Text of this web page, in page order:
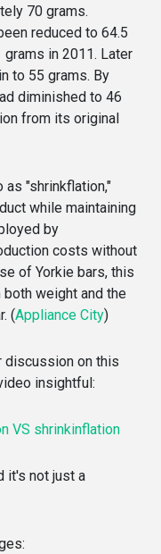
70 grams.
reduced to 64.5
in 2011. Later
to 55 grams. By
diminished to 46
from its original
"shrinkflation,"
while maintaining
by
costs without
of Yorkie bars, this
weight and the
(Appliance City)
discussion on this
insightful:
VS shrinkinflation
it's not just a